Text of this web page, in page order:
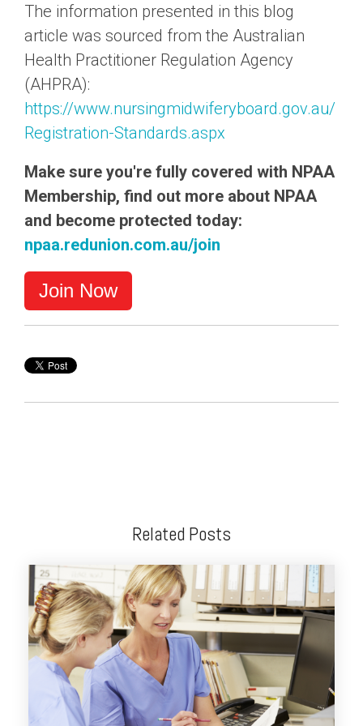
The information presented in this blog
article was sourced from the Australian
Health Practitioner Regulation Agency
(AHPRA):
https://www.nursingmidwiferyboard.gov.au/
Registration-Standards.aspx
Make sure you're fully covered with NPAA
Membership, find out more about NPAA
and become protected today:
npaa.redunion.com.au/join
Join Now
Related Posts